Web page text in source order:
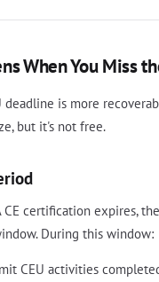
When You Miss
deadline is more
but it's not free.
CE certification expires,
During this window:
CEU activities